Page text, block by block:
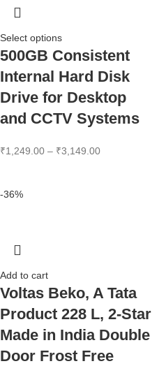
Select options
500GB Consistent
Internal Hard Disk
Drive for Desktop
and CCTV Systems
₹1,249.00 – ₹3,149.00
-36%
Add to cart
Voltas Beko, A Tata
Product 228 L, 2-Star
Made in India Double
Door Frost Free